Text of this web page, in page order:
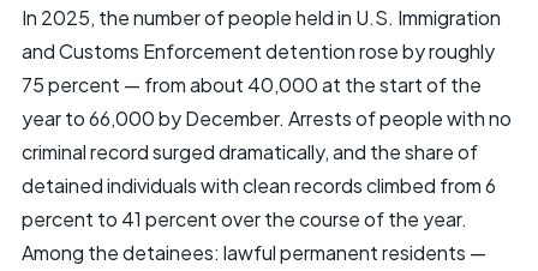
In 2025, the number of people held in U.S. Immigration
and Customs Enforcement detention rose by roughly
75 percent — from about 40,000 at the start of the
year to 66,000 by December. Arrests of people with no
criminal record surged dramatically, and the share of
detained individuals with clean records climbed from 6
percent to 41 percent over the course of the year.
Among the detainees: lawful permanent residents —